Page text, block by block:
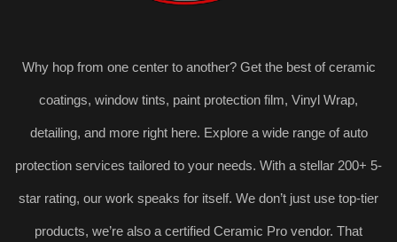
Why hop from one center to another? Get the best of ceramic
coatings, window tints, paint protection film, Vinyl Wrap,
detailing, and more right here. Explore a wide range of auto
protection services tailored to your needs. With a stellar 200+ 5-
star rating, our work speaks for itself. We don’t just use top-tier
products, we’re also a certified Ceramic Pro vendor. That